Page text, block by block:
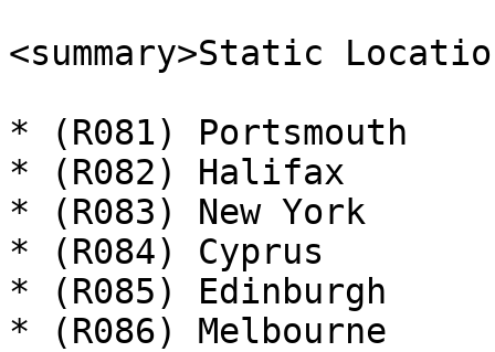
<summary>Static
* (R081) Portsmouth
* (R082) Halifax
* (R083) New York
* (R084) Cyprus
* (R085) Edinburgh
* (R086) Melbourne